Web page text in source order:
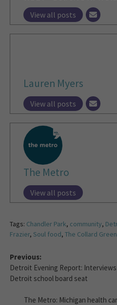
View all posts
Lauren Myers
View all posts
The Metro
View all posts
Tags: Chandler Park, community,
Frazier, Soul food, The Collard
Previous:
Detroit Evening Report:
Detroit school board seat
The Metro: Michigan health